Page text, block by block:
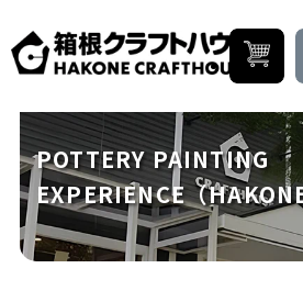
POTTERY PAINTING
EXPERIENCE（